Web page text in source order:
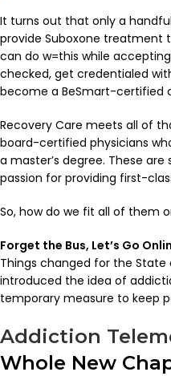
It turns out that only a
provide Suboxone treatment
can do w=this while
checked, get credentialed
become a BeSmart-certified
Recovery Care meets all of
board-certified physicians
a master’s degree. These
passion for providing first-
So, how do we fit all of them
Forget the Bus, Let’s Go
Things changed for the State
introduced the idea of
temporary measure to keep
Addiction
Whole New